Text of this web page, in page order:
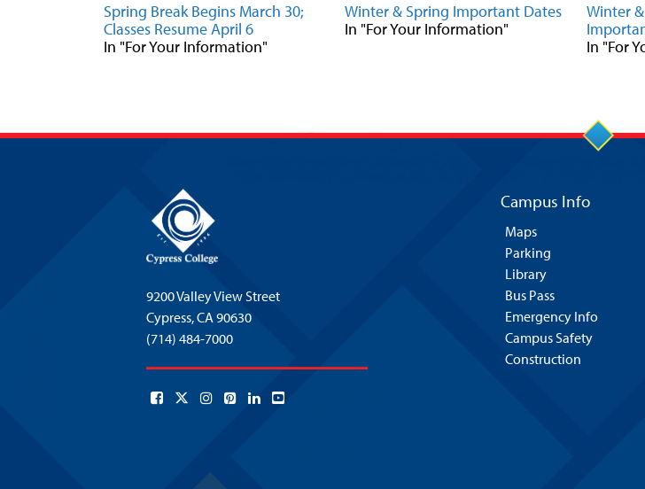
Spring Break Begins March 30;
Classes Resume April 6
In "For Your Information"
Winter & Spring Important Dates
In "For Your Information"
Winter
In "For
9200 Valley View Street
Cypress,CA 90630
(714) 484-7000
Campus Info
Maps
Parking
Library
Bus Pass
Emergency Info
Campus Safety
Construction